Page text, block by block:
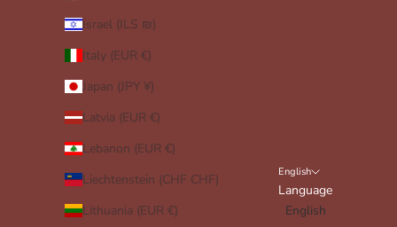
Israel (ILS ₪)
Italy (EUR €)
Japan (JPY ¥)
Latvia (EUR €)
Lebanon (EUR €)
Liechtenstein (CHF CHF)
Lithuania (EUR €)
English
Language
English